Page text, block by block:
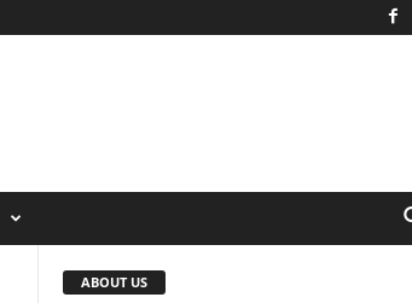
ABOUT US